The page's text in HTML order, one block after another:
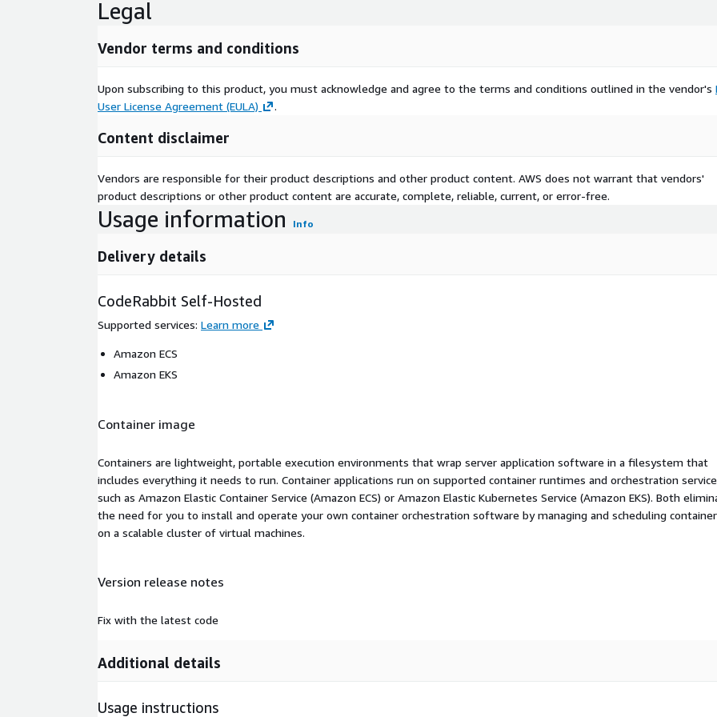
Legal
Vendor terms and conditions
Upon subscribing to this product, you must acknowledge and agree to the terms and conditions outlined in the vendor's
User License Agreement (EULA)
.
Content disclaimer
Vendors are responsible for their product descriptions and other product content. AWS does not warrant that vendors'
product descriptions or other product content are accurate, complete, reliable, current, or error-free.
Usage information Info
Delivery details
CodeRabbit Self-Hosted
Supported services: Learn more
Amazon ECS
Amazon EKS
Container image
Containers are lightweight, portable execution environments that wrap server application software in a filesystem that
includes everything it needs to run. Container applications run on supported container runtimes and orchestration
such as Amazon Elastic Container Service (Amazon ECS) or Amazon Elastic Kubernetes Service (Amazon EKS). Both
the need for you to install and operate your own container orchestration software by managing and scheduling
on a scalable cluster of virtual machines.
Version release notes
Fix with the latest code
Additional details
Usage instructions